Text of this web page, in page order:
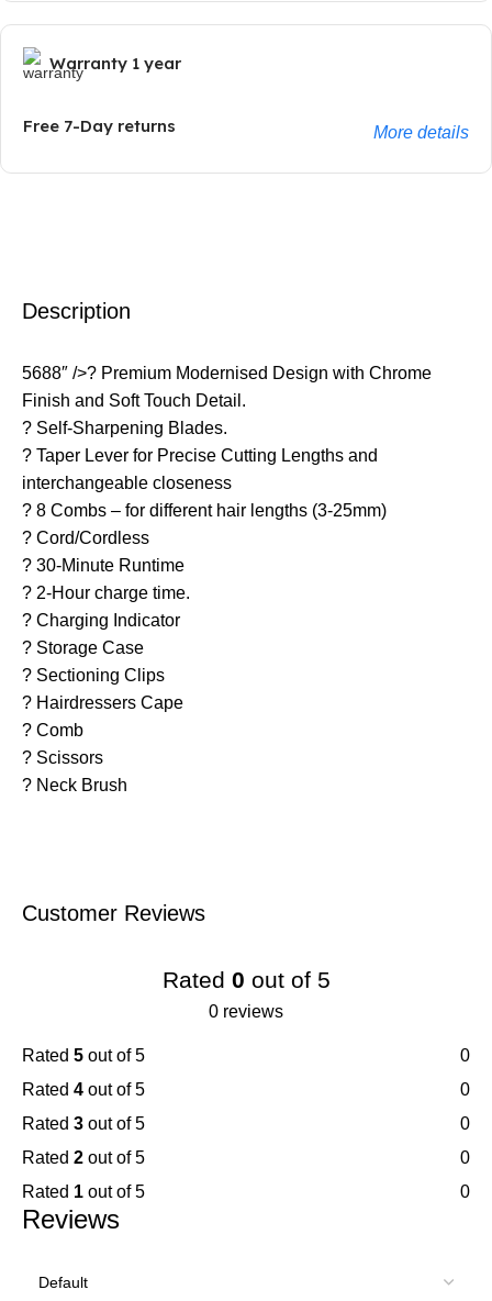
Warranty 1 year
Free 7-Day returns More details
Description
5688″ />? Premium Modernised Design with Chrome
Finish and Soft Touch Detail.
? Self-Sharpening Blades.
? Taper Lever for Precise Cutting Lengths and
interchangeable closeness
? 8 Combs – for different hair lengths (3-25mm)
? Cord/Cordless
? 30-Minute Runtime
? 2-Hour charge time.
? Charging Indicator
? Storage Case
? Sectioning Clips
? Hairdressers Cape
? Comb
? Scissors
? Neck Brush
Customer Reviews
Rated 0 out of 5
0 reviews
Rated 5 out of 5
0
Rated 4 out of 5
0
Rated 3 out of 5
0
Rated 2 out of 5
0
Rated 1 out of 5 0
Reviews